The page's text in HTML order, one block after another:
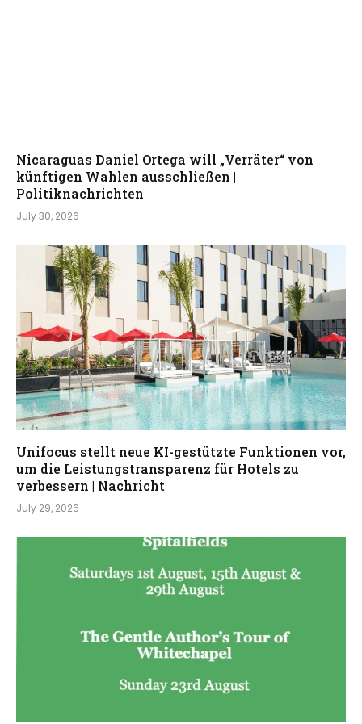
Nicaraguas Daniel Ortega will „Verräter“ von
künftigen Wahlen ausschließen |
Politiknachrichten
July 30, 2026
Unifocus stellt neue KI-gestützte Funktionen vor,
um die Leistungstransparenz für Hotels zu
verbessern | Nachricht
July 29, 2026